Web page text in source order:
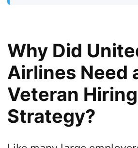
Why Did
Airlines Need
Veteran Hiring
Strategy?